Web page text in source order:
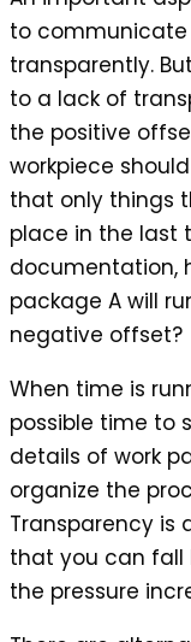
to
transparently.
to a lack of
the positive
workpiece
that only things
place in the last
documentation,
package A will
negative offset?
When time is
possible time to
details of work
organize the
Transparency is
that you can fall
the pressure